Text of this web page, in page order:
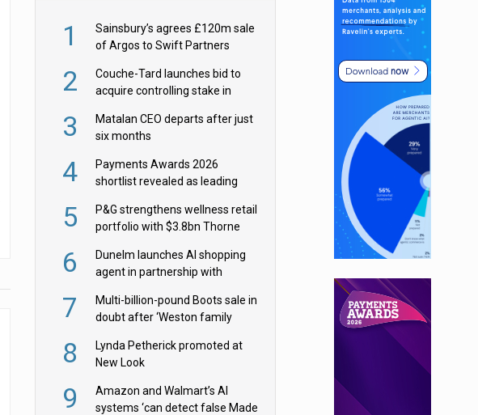
1
Sainsbury’s agrees £120m sale
of Argos to Swift Partners
2
Couche-Tard launches bid to
acquire controlling stake in
3
Matalan CEO departs after just
six months
4
Payments Awards 2026
shortlist revealed as leading
5
P&G strengthens wellness retail
portfolio with $3.8bn Thorne
6
Dunelm launches AI shopping
agent in partnership with
7
Multi-billion-pound Boots sale in
doubt after ‘Weston family
8
Lynda Petherick promoted at
New Look
9
Amazon and Walmart’s AI
systems ‘can detect false Made